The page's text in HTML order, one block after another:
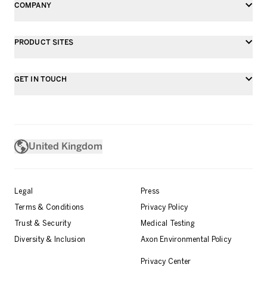
COMPANY
PRODUCT SITES
GET IN TOUCH
United Kingdom
Legal
Press
Terms & Conditions
Privacy Policy
Trust & Security
Medical Testing
Diversity & Inclusion
Axon Environmental Policy
Privacy Center